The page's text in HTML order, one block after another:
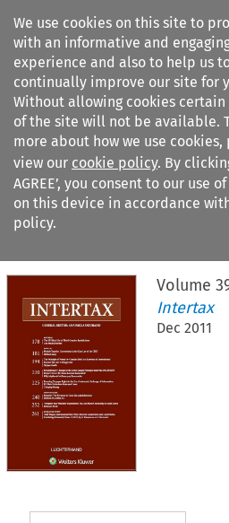
We use cookies on this site to
with an informative and
experience and also to help us
continually improve our site for
Without allowing cookies certain
of the site will not be available.
more about how we use cookies,
view our cookie policy. By
AGREE’, you consent to our use
on this device in accordance
policy.
Search filters
Citation search
Volume
Intertax
Dec 2011